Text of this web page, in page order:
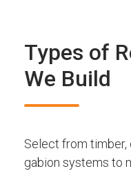
Types of
We Build
Select from
gabion systems to